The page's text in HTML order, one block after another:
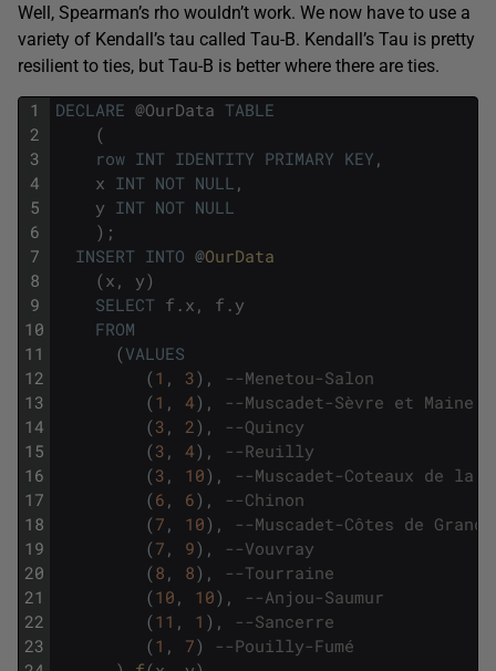
Well, Spearman’s rho wouldn’t work. We now have to use a
variety of Kendall’s tau called Tau-B. Kendall’s Tau is pretty
resilient to ties, but Tau-B is better where there are ties.
1
2
3
4
5
6
7
8
9
10
11
12
13
14
15
16
17
18
19
20
21
22
23
DECLARE @OurData TABLE
(
row INT IDENTITY PRIMARY KEY ,
x INT NOT NULL ,
y INT NOT NULL
) ;
INSERT INTO @OurData
(x , y)
SELECT f . x , f . y
FROM
(VALUES
(1 , 3) ,
--Menetou-Salon
(1 , 4) ,
--Muscadet-Sèvre et Maine
(3 , 2 ) ,
--Quincy
(3 , 4) ,
--Reuilly
(3 , 10) ,
--Muscadet-Coteaux de la
(6 , 6) ,
--Chinon
(7 , 10) ,
--Muscadet-Côtes de Grand
(7 , 9) ,
--Vouvray
(8 , 8) ,
--Tourraine
(10 , 10) ,
--Anjou-Saumur
(11 , 1 ) ,
--Sancerre
(1 , 7)
--Pouilly-Fumé